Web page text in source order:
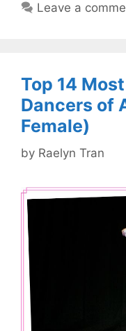
Leave a
Top 14
Dancers of
Female)
by Raelyn Tran